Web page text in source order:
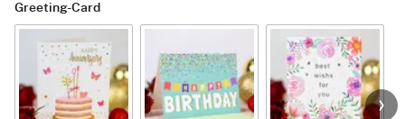
Greeting-Card